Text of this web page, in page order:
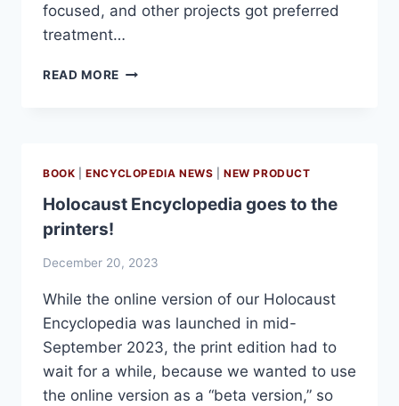
focused, and other projects got preferred
treatment…
READ MORE AUSCHWITZ
BOOK |ENCYCLOPEDIA NEWS |NEW PRODUCT
Holocaust Encyclopedia goes to the
printers!
December 20, 2023
While the online version of our Holocaust
Encyclopedia was launched in mid-
September 2023, the print edition had to
wait for a while, because we wanted to use
the online version as a “beta version,” so